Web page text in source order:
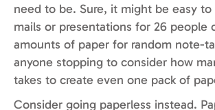
need to be. Sure, it might be easy
mails or presentations for 26 people
amounts of paper for random note-
anyone stopping to consider how
takes to create even one pack of
Consider going paperless instead.